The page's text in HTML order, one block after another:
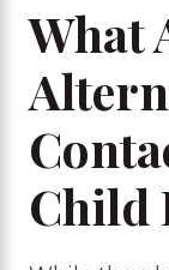
What
Child